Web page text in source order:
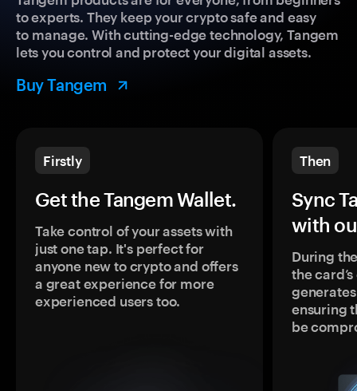
to experts. They keep your crypto safe and easy
to manage. With cutting-edge technology, Tangem
lets you control and protect your digital assets.
Buy Tangem
Firstly
Get the Tangem Wallet.
Take control of your assets with
just one tap. It's perfect for
anyone new to crypto and offers
a great experience for more
experienced users too.
Then
Sync
with
During
the
ensuring
be